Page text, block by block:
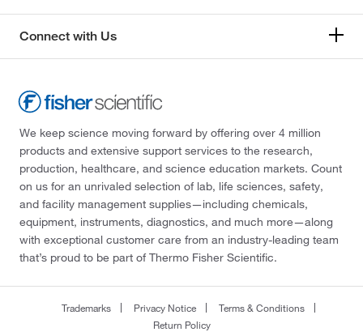
Connect with Us
We keep science moving forward by offering over 4 million
products and extensive support services to the research,
production, healthcare, and science education markets. Count
on us for an unrivaled selection of lab, life sciences, safety,
and facility management supplies—including chemicals,
equipment, instruments, diagnostics, and much more—along
with exceptional customer care from an industry-leading team
that’s proud to be part of Thermo Fisher Scientific.
Trademarks Privacy Notice
Terms & Conditions
Return Policy